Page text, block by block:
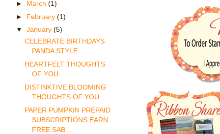
► March (1)
► February (1)
▼ January (5)
CELEBRATE BIRTHDAYS
PANDA STYLE...
HEARTFELT THOUGHTS
OF YOU...
DISTINKTIVE BLOOMING
THOUGHTS OF YOU...
PAPER PUMPKIN PREPAID
SUBSCRIPTIONS EARN
FREE SAB ...